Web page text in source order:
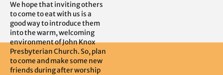
We hope that inviting others
to come to eat with us is a
good way to introduce them
into the warm, welcoming
environment of John Knox
Presbyterian Church. So, plan
to come and make some new
friends during after worship